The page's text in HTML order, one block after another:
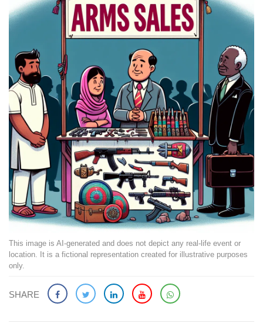
This image is AI-generated and does not depict any real-life event or
location. It is a fictional representation created for illustrative purposes
only.
SHARE